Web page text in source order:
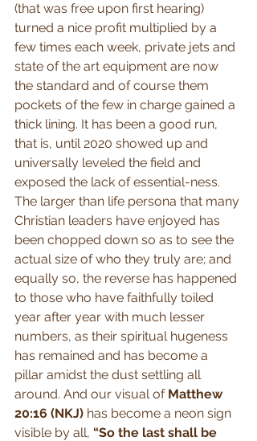
(that was free upon first hearing)
turned a nice profit multiplied by a
few times each week, private jets and
state of the art equipment are now
the standard and of course them
pockets of the few in charge gained a
thick lining. It has been a good run,
that is, until 2020 showed up and
universally leveled the field and
exposed the lack of essential-ness.
The larger than life persona that many
Christian leaders have enjoyed has
been chopped down so as to see the
actual size of who they truly are; and
equally so, the reverse has happened
to those who have faithfully toiled
year after year with much lesser
numbers, as their spiritual hugeness
has remained and has become a
pillar amidst the dust settling all
around. And our visual of Matthew
20:16 (NKJ) has become a neon sign
visible by all, “So the last shall be